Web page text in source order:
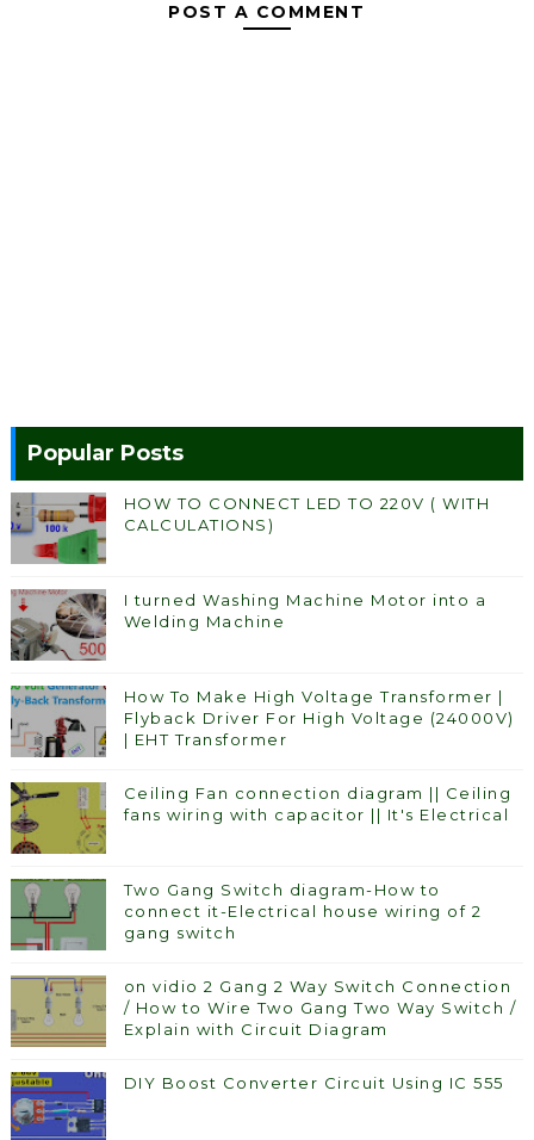
POST A COMMENT
Popular Posts
HOW TO CONNECT LED TO 220V ( WITH
CALCULATIONS)
I turned Washing Machine Motor into a
Welding Machine
How To Make High Voltage Transformer |
Flyback Driver For High Voltage (24000V)
| EHT Transformer
Ceiling Fan connection diagram || Ceiling
fans wiring with capacitor || It's Electrical
Two Gang Switch diagram-How to
connect it-Electrical house wiring of 2
gang switch
on vidio 2 Gang 2 Way Switch Connection
/ How to Wire Two Gang Two Way Switch /
Explain with Circuit Diagram
DIY Boost Converter Circuit Using IC 555